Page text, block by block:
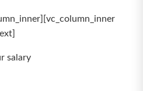
salary